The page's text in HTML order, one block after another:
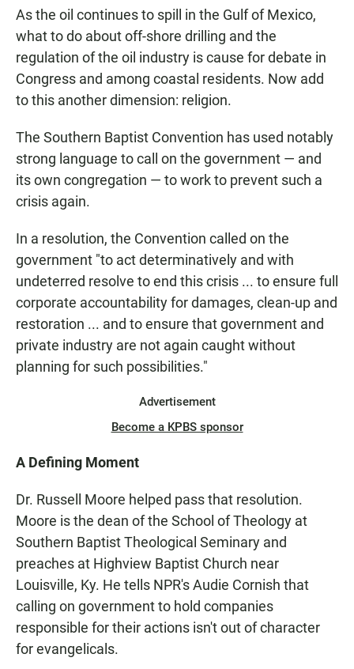
As the oil continues to spill in the Gulf of Mexico,
what to do about off-shore drilling and the
regulation of the oil industry is cause for debate in
Congress and among coastal residents. Now add
to this another dimension: religion.
The Southern Baptist Convention has used notably
strong language to call on the government — and
its own congregation — to work to prevent such a
crisis again.
In a resolution, the Convention called on the
government "to act determinatively and with
undeterred resolve to end this crisis ... to ensure full
corporate accountability for damages, clean-up and
restoration ... and to ensure that government and
private industry are not again caught without
planning for such possibilities."
Advertisement
Become a KPBS sponsor
A Defining Moment
Dr. Russell Moore helped pass that resolution.
Moore is the dean of the School of Theology at
Southern Baptist Theological Seminary and
preaches at Highview Baptist Church near
Louisville, Ky. He tells NPR's Audie Cornish that
calling on government to hold companies
responsible for their actions isn't out of character
for evangelicals.